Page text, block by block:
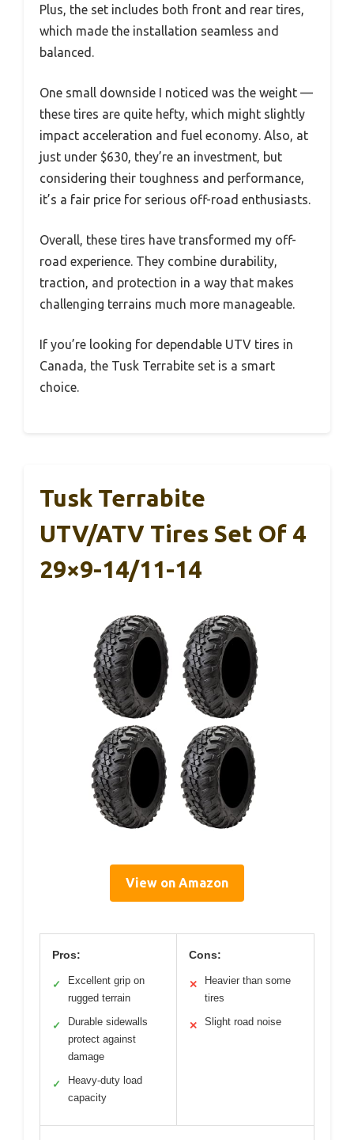
Plus, the set includes both front and rear tires,
which made the installation seamless and
balanced.
One small downside I noticed was the weight —
these tires are quite hefty, which might slightly
impact acceleration and fuel economy. Also, at
just under $630, they’re an investment, but
considering their toughness and performance,
it’s a fair price for serious off-road enthusiasts.
Overall, these tires have transformed my off-
road experience. They combine durability,
traction, and protection in a way that makes
challenging terrains much more manageable.
If you’re looking for dependable UTV tires in
Canada, the Tusk Terrabite set is a smart
choice.
Tusk Terrabite
UTV/ATV Tires Set Of 4
29×9-14/11-14
View on Amazon
Pros:
✓
Excellent grip on
rugged terrain
✓
Durable sidewalls
protect against
damage
✓
Heavy-duty load
capacity
Cons:
✕
Heavier than some
tires
✕ Slight road noise